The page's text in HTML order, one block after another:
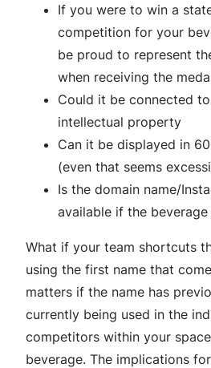
If you were to win a
competition for your
be proud to represent
when receiving the
Could it be connected
intellectual property
Can it be displayed in
(even that seems
Is the domain name/
available if the
What if your team shortcuts
using the first name that
matters if the name has
currently being used in the
competitors within your
beverage. The implications